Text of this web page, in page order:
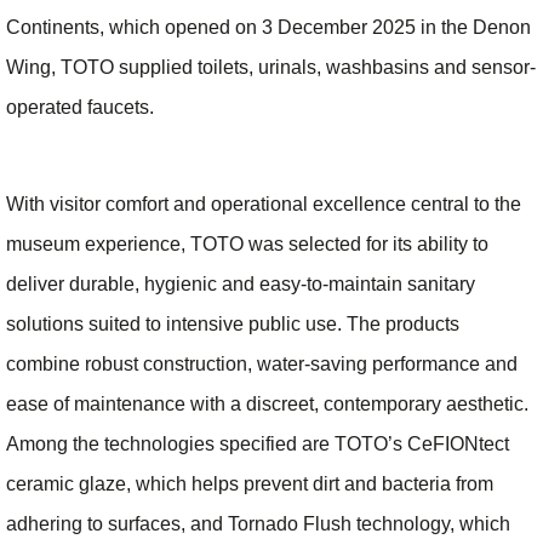
Continents, which opened on 3 December 2025 in the Denon
Wing, TOTO supplied toilets, urinals, washbasins and sensor-
operated faucets.
With visitor comfort and operational excellence central to the
museum experience, TOTO was selected for its ability to
deliver durable, hygienic and easy-to-maintain sanitary
solutions suited to intensive public use. The products
combine robust construction, water-saving performance and
ease of maintenance with a discreet, contemporary aesthetic.
Among the technologies specified are TOTO’s CeFIONtect
ceramic glaze, which helps prevent dirt and bacteria from
adhering to surfaces, and Tornado Flush technology, which